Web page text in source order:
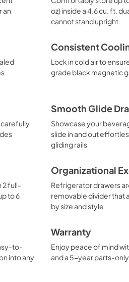
an
oz) inside a 4.6 cu. ft.
cannot stand upright
Consistent
Lock in cold air to
grade black magnetic
Smooth Glide
Showcase your
slide in and out
gliding rails
2 full-
to 6
Organizational
Refrigerator drawers
removable divider that
by size and style
to-
into any
Warranty
Enjoy peace of mind
and a 5-year parts-